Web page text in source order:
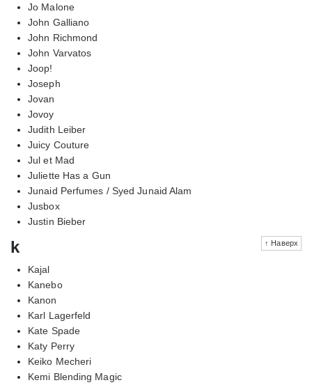
Jo Malone
John Galliano
John Richmond
John Varvatos
Joop!
Joseph
Jovan
Jovoy
Judith Leiber
Juicy Couture
Jul et Mad
Juliette Has a Gun
Junaid Perfumes / Syed Junaid Alam
Jusbox
Justin Bieber
↑ Наверх
k
Kajal
Kanebo
Kanon
Karl Lagerfeld
Kate Spade
Katy Perry
Keiko Mecheri
Kemi Blending Magic